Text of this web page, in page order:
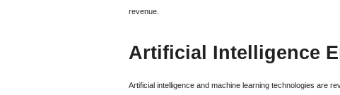
revenue.
Artificial Intelligence
Artificial intelligence and machine learning technologies are